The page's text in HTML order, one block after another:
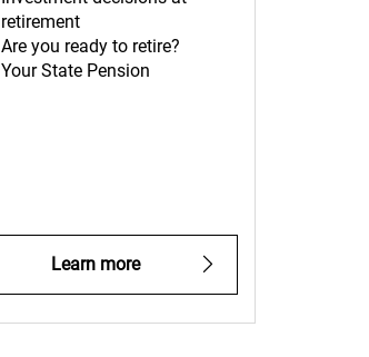
retirement
Are you ready to retire?
Your State Pension
Learn more